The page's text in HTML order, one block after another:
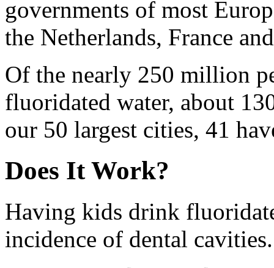
governments of most
the Netherlands, France
Of the nearly 250 million
fluoridated water, about
our 50 largest cities, 41
Does It Work?
Having kids drink
incidence of dental cavities.